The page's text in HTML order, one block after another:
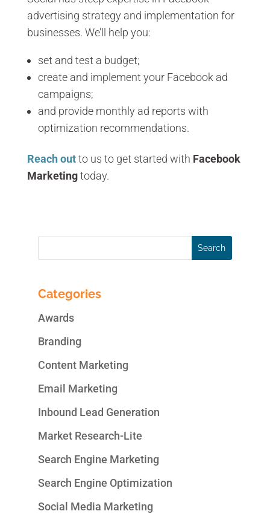
advertising strategy and implementation for
businesses. We’ll help you:
set and test a budget;
create and implement your Facebook ad
campaigns;
and provide monthly ad reports with
optimization recommendations.
Reach outto us to get started with Facebook
Marketingtoday.
Categories
Awards
Branding
Content Marketing
Email Marketing
Inbound Lead Generation
Market Research-Lite
Search Engine Marketing
Search Engine Optimization
Social Media Marketing